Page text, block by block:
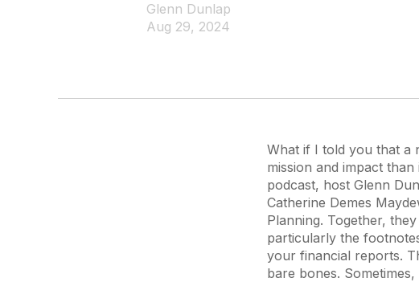
Glenn Dunlap
Aug 29, 2024
What if I told you that a
mission and impact
podcast, host Glenn
Catherine Demes
Planning. Together,
particularly the
your financial reports.
bare bones.